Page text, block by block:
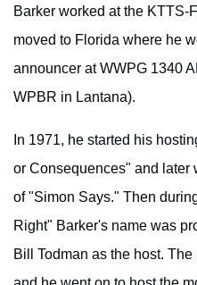
Barker worked at the KTTS-
moved to Florida where he
announcer at WWPG 1340
WPBR in Lantana).
In 1971, he started his
or Consequences" and later
of "Simon Says." Then
Right" Barker's name was
Bill Todman as the host.